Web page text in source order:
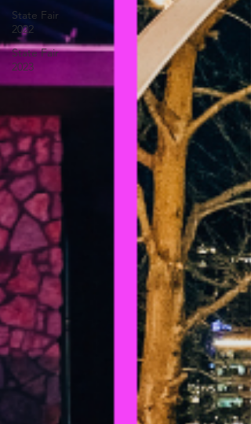
State Fair
2022
State Fair
2023